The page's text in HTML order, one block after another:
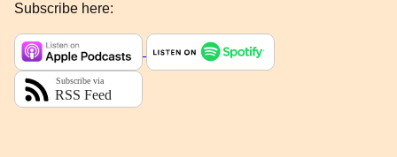
Subscribe here: